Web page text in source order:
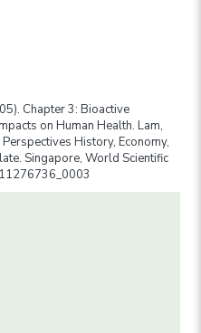
Chapter 3: Bioactive
on Human Health. Lam,
History, Economy,
Singapore, World Scientific